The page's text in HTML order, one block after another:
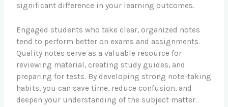
significant difference in your learning outcomes.
Engaged students who take clear, organized notes
tend to perform better on exams and assignments.
Quality notes serve as a valuable resource for
reviewing material, creating study guides, and
preparing for tests. By developing strong note-taking
habits, you can save time, reduce confusion, and
deepen your understanding of the subject matter.